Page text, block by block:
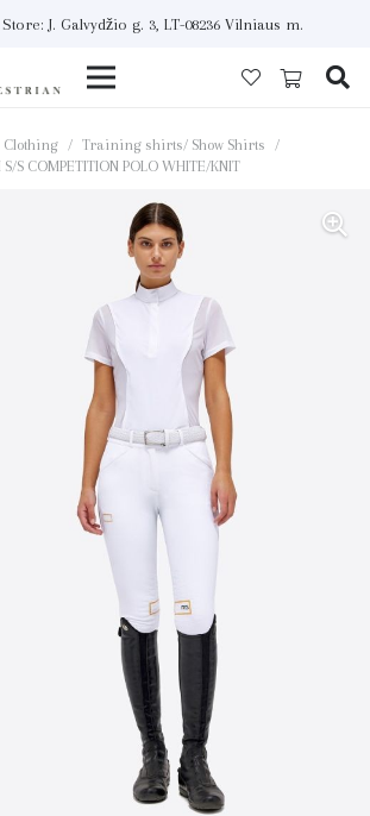
J. Galvydžio g. 3, LT-08236 Vilniaus m.
Clothing / Training shirts/ Show Shirts
/
S/S COMPETITION POLO WHITE/KNIT